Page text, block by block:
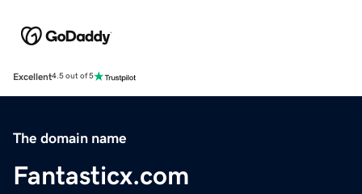
Excellent4.5 out of 5
The domain name
Fantasticx.com